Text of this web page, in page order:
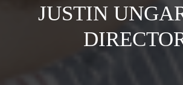
JUSTIN